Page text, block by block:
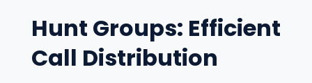
Hunt Groups: Efficient
Call Distribution